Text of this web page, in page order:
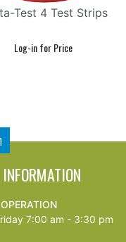
Test 4 Test Strips
7:00 am - 3:30 pm